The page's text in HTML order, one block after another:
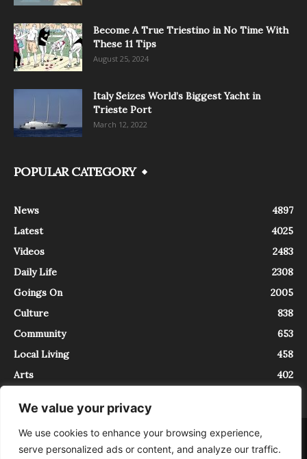
We value your privacy
We use cookies to enhance your browsing experience,
serve personalized ads or content, and analyze our traffic.
Become A True Triestino in No Time With
These 11 Tips
August 25, 2024
Italy Seizes World’s Biggest Yacht in
Trieste Port
March 12, 2022
POPULAR CATEGORY
News
4897
Latest
4025
Videos
2483
Daily Life
2308
Goings On
2005
Culture
838
Community
653
Local Living
458
Arts
402
About Contact